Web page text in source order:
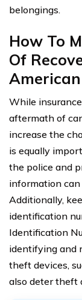
belongings.
How To
Of
While
aftermath of
increase the
is equally
the police and
information
Additionally,
identification
Identification
identifying and
theft devices,
also deter theft